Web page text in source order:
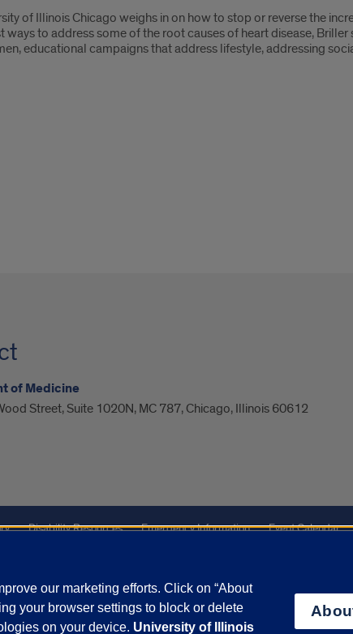
of Illinois Chicago weighs in on how to stop or reverse the
to address some of the root causes of heart disease,
educational campaigns that address lifestyle, addressing
of Medicine
Street, Suite 1020N, MC 787, Chicago, Illinois 60612
Disability Resources Emergency Information Event Calendar
andTerms of Serviceapply.
our marketing efforts. Click on “About
your browser settings to block or delete
on your device. University of Illinois